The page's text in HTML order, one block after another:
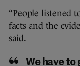
“People listened
facts and the
said.
We have to